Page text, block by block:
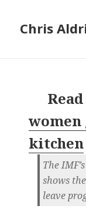
Chris
Read
kitchen
The
shows
leave